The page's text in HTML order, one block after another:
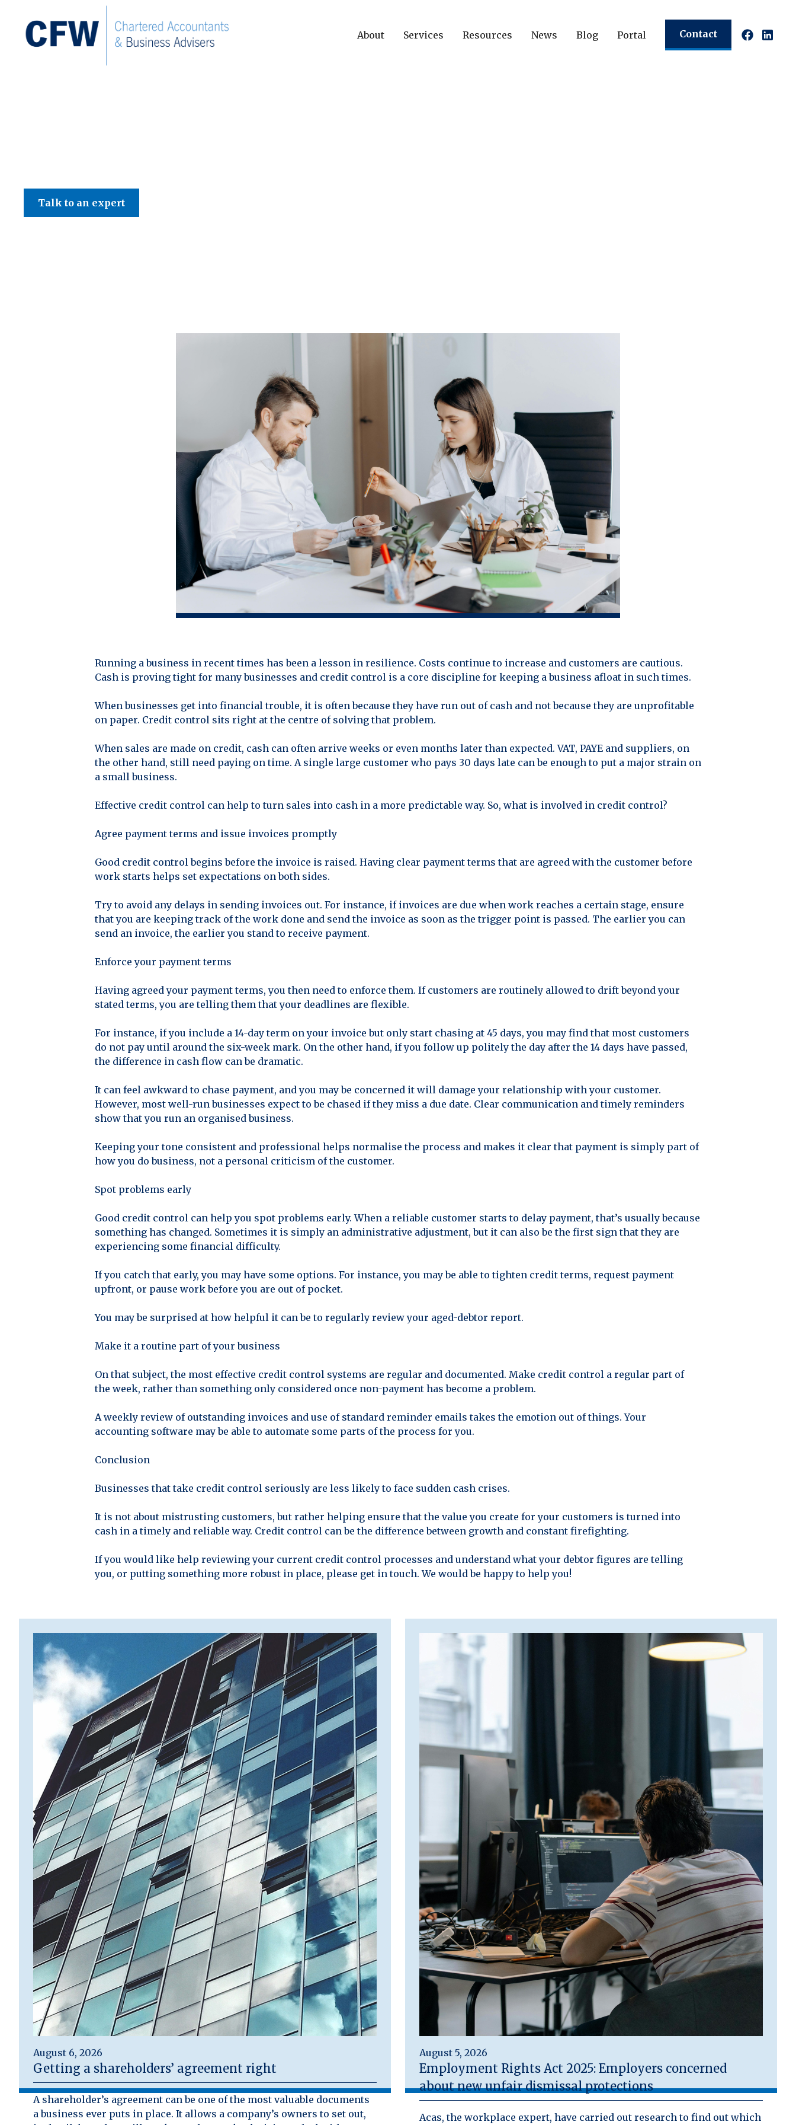
About Services Resources News Blog Portal Contact
Talk to an expert
Running a business in recent times has been a lesson in resilience. Costs continue to increase and customers are cautious.
Cash is proving tight for many businesses and credit control is a core discipline for keeping a business afloat in such times.
When businesses get into financial trouble, it is often because they have run out of cash and not because they are unprofitable
on paper. Credit control sits right at the centre of solving that problem.
When sales are made on credit, cash can often arrive weeks or even months later than expected. VAT, PAYE and suppliers, on
the other hand, still need paying on time. A single large customer who pays 30 days late can be enough to put a major strain on
a small business.
Effective credit control can help to turn sales into cash in a more predictable way. So, what is involved in credit control?
Agree payment terms and issue invoices promptly
Good credit control begins before the invoice is raised. Having clear payment terms that are agreed with the customer before
work starts helps set expectations on both sides.
Try to avoid any delays in sending invoices out. For instance, if invoices are due when work reaches a certain stage, ensure
that you are keeping track of the work done and send the invoice as soon as the trigger point is passed. The earlier you can
send an invoice, the earlier you stand to receive payment.
Enforce your payment terms
Having agreed your payment terms, you then need to enforce them. If customers are routinely allowed to drift beyond your
stated terms, you are telling them that your deadlines are flexible.
For instance, if you include a 14-day term on your invoice but only start chasing at 45 days, you may find that most customers
do not pay until around the six-week mark. On the other hand, if you follow up politely the day after the 14 days have passed,
the difference in cash flow can be dramatic.
It can feel awkward to chase payment, and you may be concerned it will damage your relationship with your customer.
However, most well-run businesses expect to be chased if they miss a due date. Clear communication and timely reminders
show that you run an organised business.
Keeping your tone consistent and professional helps normalise the process and makes it clear that payment is simply part of
how you do business, not a personal criticism of the customer.
Spot problems early
Good credit control can help you spot problems early. When a reliable customer starts to delay payment, that’s usually because
something has changed. Sometimes it is simply an administrative adjustment, but it can also be the first sign that they are
experiencing some financial difficulty.
If you catch that early, you may have some options. For instance, you may be able to tighten credit terms, request payment
upfront, or pause work before you are out of pocket.
You may be surprised at how helpful it can be to regularly review your aged-debtor report.
Make it a routine part of your business
On that subject, the most effective credit control systems are regular and documented. Make credit control a regular part of
the week, rather than something only considered once non-payment has become a problem.
A weekly review of outstanding invoices and use of standard reminder emails takes the emotion out of things. Your
accounting software may be able to automate some parts of the process for you.
Conclusion
Businesses that take credit control seriously are less likely to face sudden cash crises.
It is not about mistrusting customers, but rather helping ensure that the value you create for your customers is turned into
cash in a timely and reliable way. Credit control can be the difference between growth and constant firefighting.
If you would like help reviewing your current credit control processes and understand what your debtor figures are telling
you, or putting something more robust in place, please get in touch. We would be happy to help you!
August 6, 2026
Getting a shareholders’ agreement right
A shareholder’s agreement can be one of the most valuable documents
a business ever puts in place. It allows a company’s owners to set out,
August 5, 2026
Employment Rights Act 2025: Employers concerned
about new unfair dismissal protections
Acas, the workplace expert, have carried out research to find out which